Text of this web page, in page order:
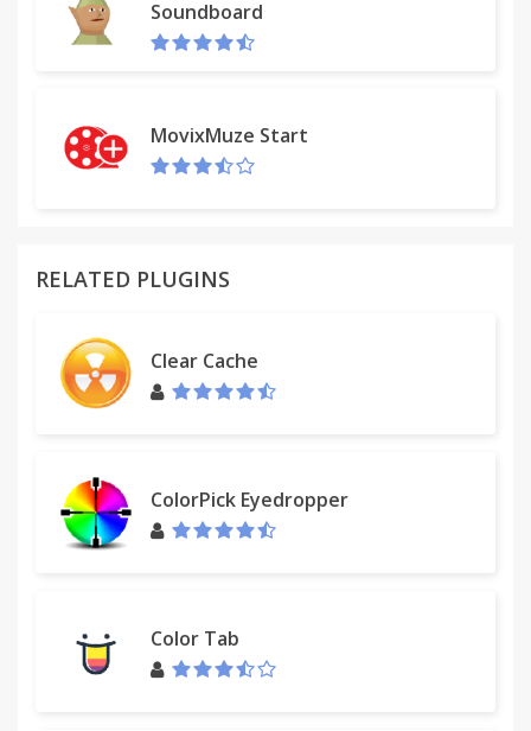
Soundboard
MovixMuze Start
RELATED PLUGINS
Clear Cache
ColorPick Eyedropper
Color Tab